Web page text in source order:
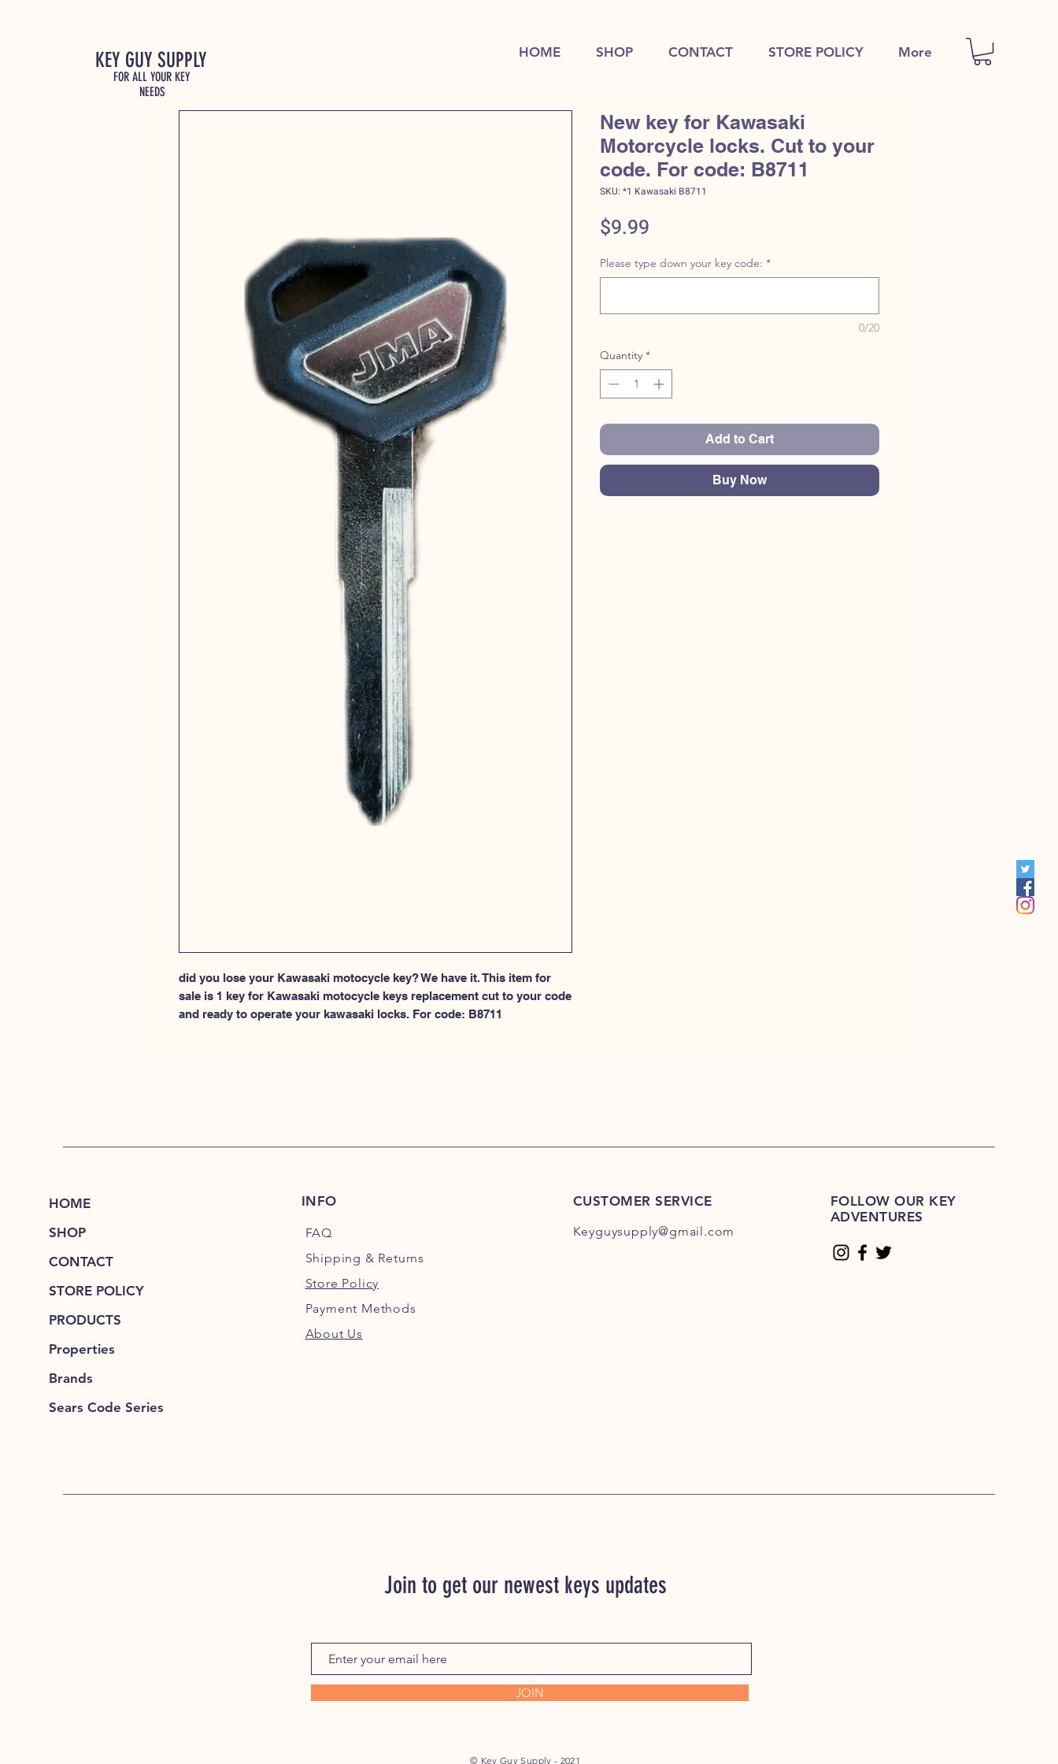
KEY GUY SUPPLY
FOR ALL YOUR KEY
NEEDS
HOME SHOP CONTACT STORE POLICY More
did you lose your Kawasaki motocycle key? We have it. This item for
sale is 1 key for Kawasaki motocycle keys replacement cut to your code
and ready to operate your kawasaki locks. For code: B8711
New key for Kawasaki
Motorcycle locks. Cut to your
code. For code: B8711
SKU: *1 Kawasaki B8711
$9.99
Please type down your key code: *
0/20
Quantity *
Add to Cart
Buy Now
HOME
SHOP
CONTACT
STORE POLICY
PRODUCTS
Properties
Brands
Sears Code Series
INFO
FAQ
Shipping & Returns
Store Policy
Payment Methods
About Us
CUSTOMER SERVICE
Keyguysupply@gmail.com
FOLLOW OUR KEY
ADVENTURES
Join to get our newest keys updates
JOIN
© Key Guy Supply - 2021